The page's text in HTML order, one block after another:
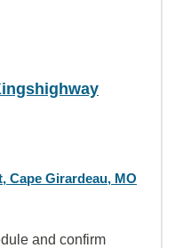
Cape Girardeau, MO
and confirm